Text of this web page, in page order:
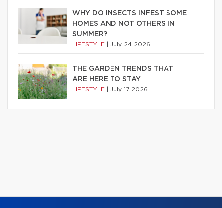
WHY DO INSECTS INFEST SOME
HOMES AND NOT OTHERS IN
SUMMER?
LIFESTYLE July 24 2026
THE GARDEN TRENDS THAT
ARE HERE TO STAY
LIFESTYLE July 17 2026